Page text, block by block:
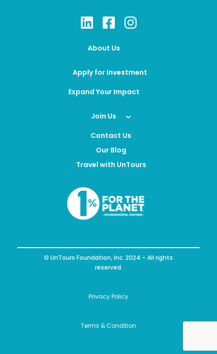
About Us
Apply for Investment
Expand Your Impact
Join Us
Contact Us
Our Blog
Travel with UnTours
© UnTours Foundation, Inc. 2024 – All rights
reserved.
Privacy Policy
Terms & Condition